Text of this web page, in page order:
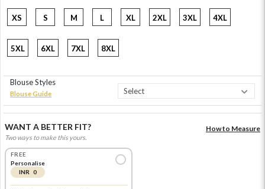
XS S M L XL 2XL 3XL 4XL
5XL 6XL 7XL 8XL
Blouse Styles
Blouse Guide
WANT A BETTER FIT?
Two ways to make this yours.
How to Measure
FREE
Personalise
INR 0